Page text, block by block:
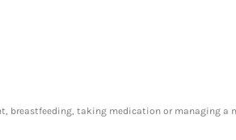
breastfeeding, taking medication or managing